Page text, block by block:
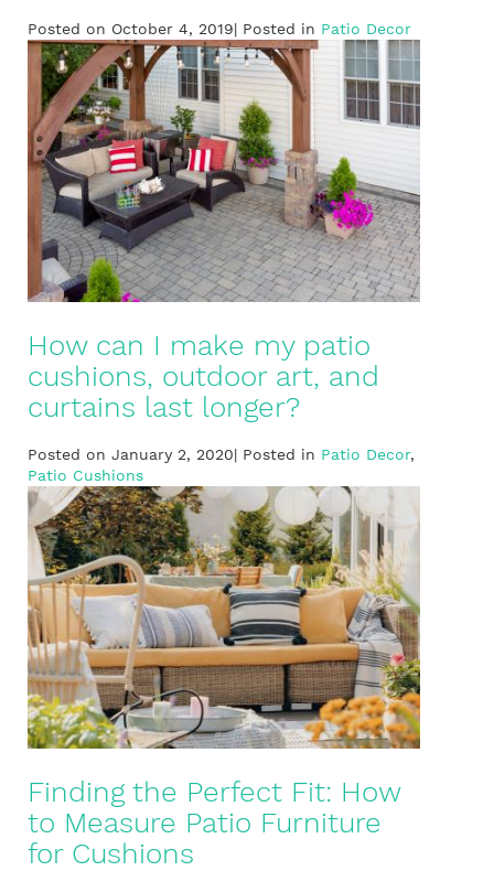
Posted on October 4, 2019| Posted in Patio Decor
How can I make my patio
cushions, outdoor art, and
curtains last longer?
Posted on January 2, 2020| Posted in Patio Decor,
Patio Cushions
Finding the Perfect Fit: How
to Measure Patio Furniture
for Cushions